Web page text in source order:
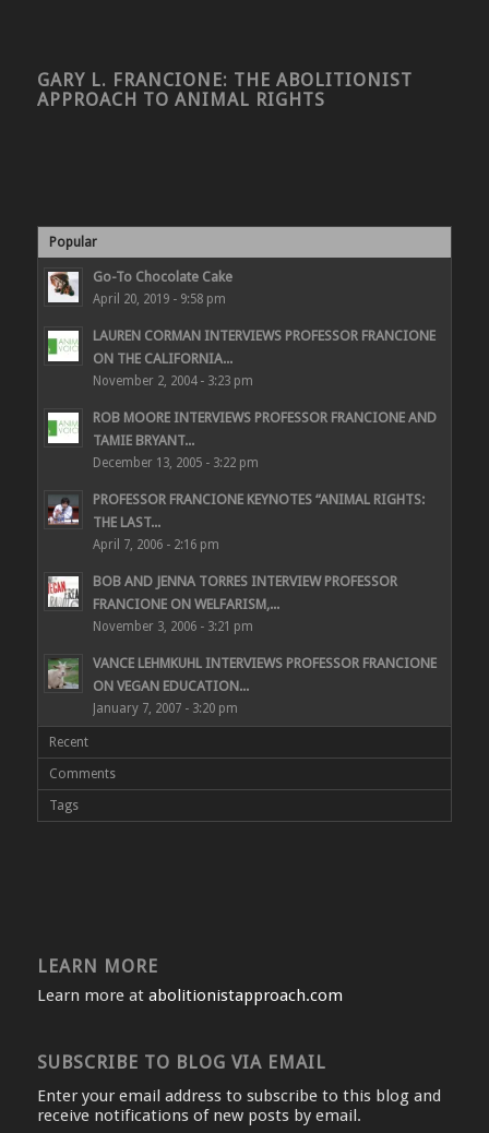
GARY L. FRANCIONE: THE ABOLITIONIST
APPROACH TO ANIMAL RIGHTS
Popular
Go-To Chocolate Cake
April 20, 2019 - 9:58 pm
LAUREN CORMAN INTERVIEWS PROFESSOR FRANCIONE
ON THE CALIFORNIA...
November 2, 2004 - 3:23 pm
ROB MOORE INTERVIEWS PROFESSOR FRANCIONE AND
TAMIE BRYANT...
December 13, 2005 - 3:22 pm
PROFESSOR FRANCIONE KEYNOTES “ANIMAL RIGHTS:
THE LAST...
April 7, 2006 - 2:16 pm
BOB AND JENNA TORRES INTERVIEW PROFESSOR
FRANCIONE ON WELFARISM,...
November 3, 2006 - 3:21 pm
VANCE LEHMKUHL INTERVIEWS PROFESSOR FRANCIONE
ON VEGAN EDUCATION...
January 7, 2007 - 3:20 pm
Recent
Comments
Tags
LEARN MORE
Learn more at abolitionistapproach.com
SUBSCRIBE TO BLOG VIA EMAIL
Enter your email address to subscribe to this blog and
receive notifications of new posts by email.